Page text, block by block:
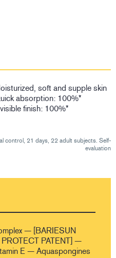
soft and supple skin
absorption: 100%*
finish: 100%*
control, 21 days, 22 adult subjects. Self-
evaluation
— [BARIESUN
PATENT] —
E — Aquaspongines